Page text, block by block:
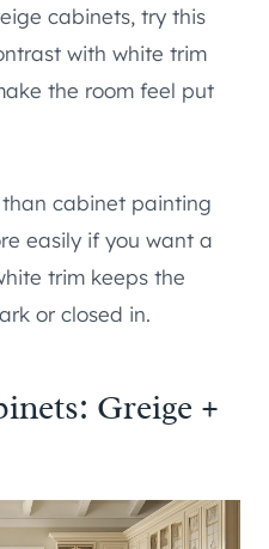
cabinets, try this
with white trim
the room feel put
cabinet painting
easily if you want a
trim keeps the
or closed in.
Greige +